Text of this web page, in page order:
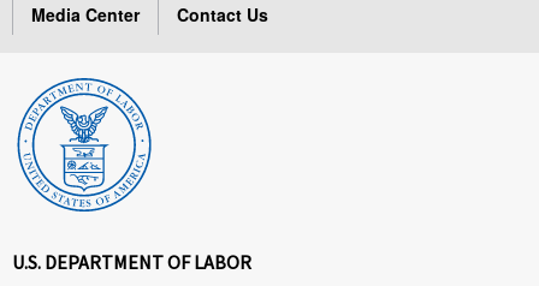
Media Center
Contact Us
U.S. DEPARTMENT OF LABOR